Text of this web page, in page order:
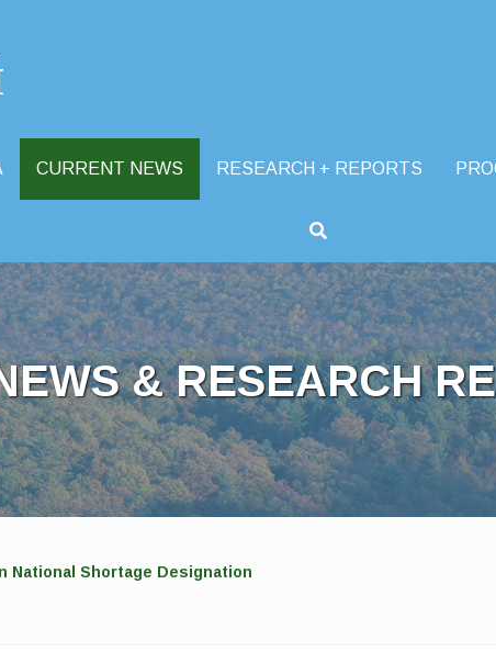
CURRENT NEWS RESEARCH + REPORTS
& RESEARCH
National Shortage Designation